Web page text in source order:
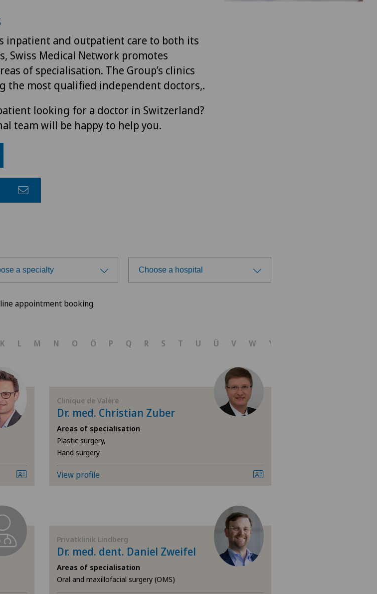
inpatient and outpatient care to both its
Swiss Medical Network promotes
of specialisation. The Group’s clinics
the most qualified independent doctors,.
looking for a doctor in Switzerland?
team will be happy to help you.
a specialty
geriatric care
psychiatry and
and corrective
medicine
related far-sightedness
and immunology
Choose a hospital
Ars Medica Bellinzona
Ärztezentrum Bümpliz
Ärztezentrum Schönburg
Ärztezentrum Siloah Liebefeld
Ärztezentrum Siloah Murten
appointment booking
K L M N O Ö P Q R S T U Ü V W Y
Clinique de Valère
Dr. med. Christian Zuber
Areas of specialisation
Plastic surgery,
Hand surgery
View profile
Privatklinik Lindberg
Dr. med. dent. Daniel Zweifel
Areas of specialisation
Oral and maxillofacial surgery (OMS)